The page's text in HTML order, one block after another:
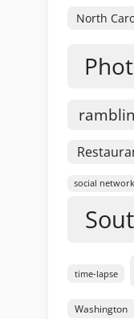
North
social
time-lapse
Washington